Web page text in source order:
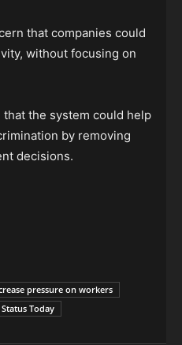
that companies could
without focusing on
the system could help
by removing
decisions.
pressure on workers
Status Today